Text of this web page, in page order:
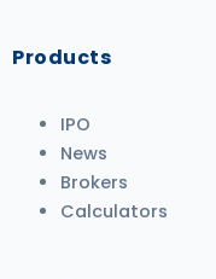
Products
IPO
News
Brokers
Calculators